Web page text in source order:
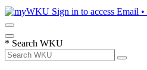
Sign in to access Email
* Search WKU